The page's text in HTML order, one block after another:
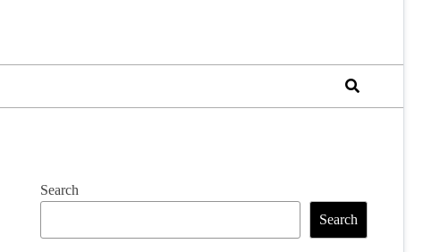
Search
Search